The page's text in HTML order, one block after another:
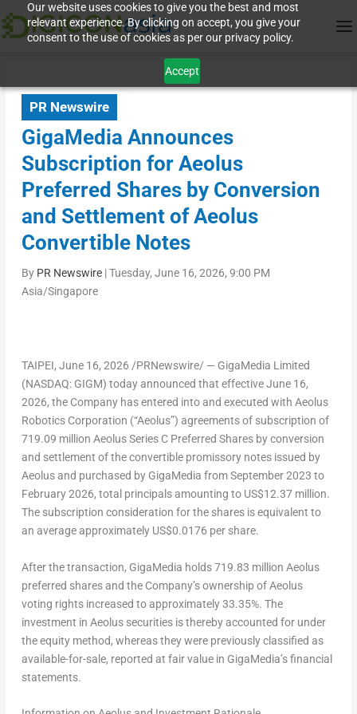
Our website uses cookies to give you the best and most
relevant experience. By clicking on accept, you give your
consent to the use of cookies as per our privacy policy.
Accept
PR Newswire
GigaMedia Announces
Subscription for Aeolus
Preferred Shares by Conversion
and Settlement of Aeolus
Convertible Notes
By PR Newswire|Tuesday, June 16, 2026, 9:00 PM
Asia/Singapore
TAIPEI, June 16, 2026 /PRNewswire/ — GigaMedia Limited
(NASDAQ: GIGM) today announced that effective June 16,
2026, the Company has entered into and executed with Aeolus
Robotics Corporation (“Aeolus”) agreements of subscription of
719.09 million Aeolus Series C Preferred Shares by conversion
and settlement of the convertible promissory notes issued by
Aeolus and purchased by GigaMedia from September 2023 to
February 2026, total principals amounting to US$12.37 million.
The subscription consideration for the shares is equivalent to
an average approximately US$0.0176 per share.
After the transaction, GigaMedia holds 719.83 million Aeolus
preferred shares and the Company’s ownership of Aeolus
voting rights increased to approximately 33.35%. The
investment in Aeolus securities is thereby accounted for under
the equity method, whereas they were previously classified as
available-for-sale, reported at fair value in GigaMedia’s financial
statements.